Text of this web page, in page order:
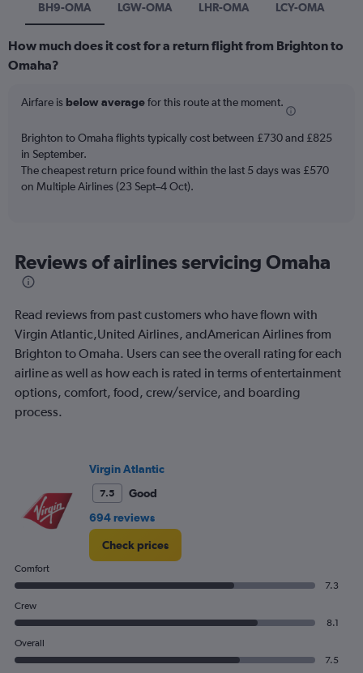
BH9-OMA LGW-OMA LHR-OMA LCY-OMA
How much does it cost for a return flight from Brighton to
Omaha?
Airfare is below averagefor this route at the moment.
Brighton to Omaha flights typically cost between £730 and £825
in September.
The cheapest return price found within the last 5 days was £570
on Multiple Airlines (23 Sept–4 Oct).
Reviews of airlines servicing Omaha
Read reviews from past customers who have flown with
Virgin Atlantic,United Airlines, andAmerican Airlines from
Brighton to Omaha. Users can see the overall rating for each
airline as well as how each is rated in terms of entertainment
options, comfort, food, crew/service, and boarding
process.
Virgin Atlantic
7.5
Good
694 reviews
Check prices
Comfort
7.3
Crew
8.1
Overall
7.5